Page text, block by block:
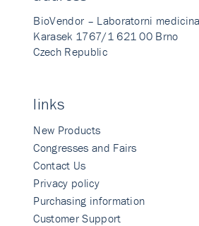
BioVendor – Laboratorni
Karasek 1767/1 621 00 Brno
Czech Republic
links
New Products
Congresses and Fairs
Contact Us
Privacy policy
Purchasing information
Customer Support